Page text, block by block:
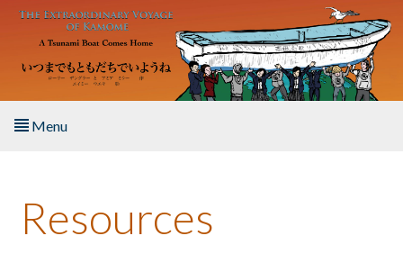
Skip to main content
Menu
About the Book
Resources